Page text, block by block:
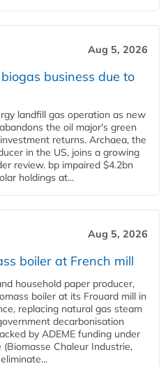
Aug 5, 2026
business due to
landfill gas operation as new
the oil major's green
returns. Archaea, the
in the US, joins a growing
review. bp impaired $4.2bn
holdings at...
Aug 5, 2026
boiler at French mill
household paper producer,
boiler at its Frouard mill in
replacing natural gas steam
decarbonisation
by ADEME funding under
Chaleur Industrie,